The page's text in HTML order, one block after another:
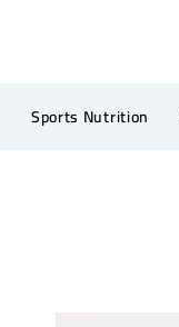
Sports Nutrition